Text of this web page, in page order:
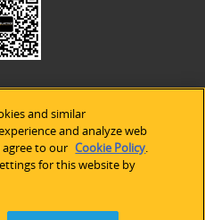
| Use of Cookies
Statement
and similar
and analyze web
agree to our Cookie Policy.
for this website by